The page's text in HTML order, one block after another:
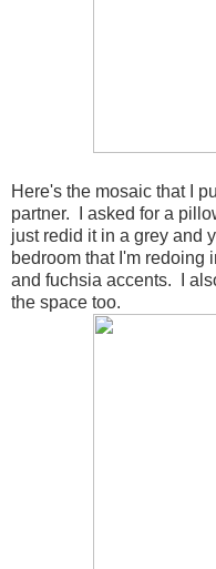
Here's the mosaic that I
partner. I asked for a
just redid it in a grey and
bedroom that I'm redoing
and fuchsia accents. I
the space too.